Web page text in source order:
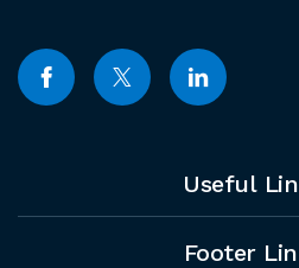
Useful
Footer